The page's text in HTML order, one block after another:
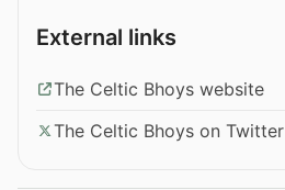
External links
The Celtic Bhoys website
The Celtic Bhoys on Twitter